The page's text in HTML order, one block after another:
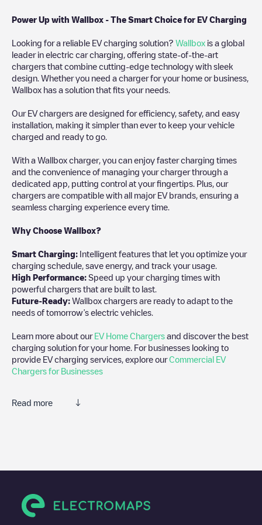
Power Up with Wallbox - The Smart Choice for EV Charging
Looking for a reliable EV charging solution? Wallbox is a global
leader in electric car charging, offering state-of-the-art
chargers that combine cutting-edge technology with sleek
design. Whether you need a charger for your home or business,
Wallbox has a solution that fits your needs.
Our EV chargers are designed for efficiency, safety, and easy
installation, making it simpler than ever to keep your vehicle
charged and ready to go.
With a Wallbox charger, you can enjoy faster charging times
and the convenience of managing your charger through a
dedicated app, putting control at your fingertips. Plus, our
chargers are compatible with all major EV brands, ensuring a
seamless charging experience every time.
Why Choose Wallbox?
Smart Charging: Intelligent features that let you optimize your
charging schedule, save energy, and track your usage.
High Performance: Speed up your charging times with
powerful chargers that are built to last.
Future-Ready: Wallbox chargers are ready to adapt to the
needs of tomorrow’s electric vehicles.
Learn more about our EV Home Chargers and discover the best
charging solution for your home. For businesses looking to
provide EV charging services, explore ourCommercial EV
Chargers for Businesses
Read more
Afslag 67 - 1isn't the charging point you need, check at the